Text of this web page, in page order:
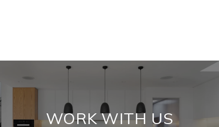
WORK WITH US